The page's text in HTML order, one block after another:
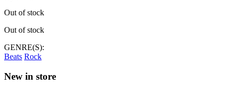
Out of stock
Out of stock
GENRE(S):
Beats Rock
New in store